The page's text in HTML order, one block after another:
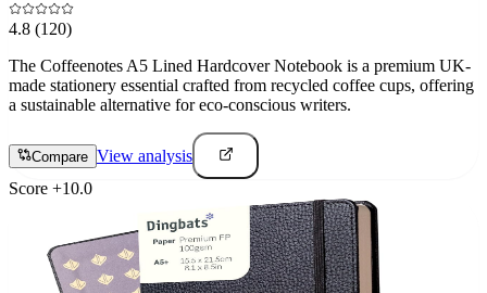
4.8 (120)
The Coffeenotes A5 Lined Hardcover Notebook is a premium UK-
made stationery essential crafted from recycled coffee cups, offering
a sustainable alternative for eco-conscious writers.
Compare View analysis
Score +10.0